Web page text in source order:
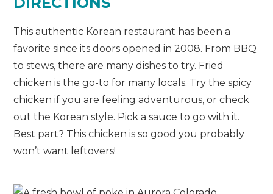
This authentic Korean restaurant has been a
favorite since its doors opened in 2008. From BBQ
to stews, there are many dishes to try. Fried
chicken is the go-to for many locals. Try the spicy
chicken if you are feeling adventurous, or check
out the Korean style. Pick a sauce to go with it.
Best part? This chicken is so good you probably
won’t want leftovers!